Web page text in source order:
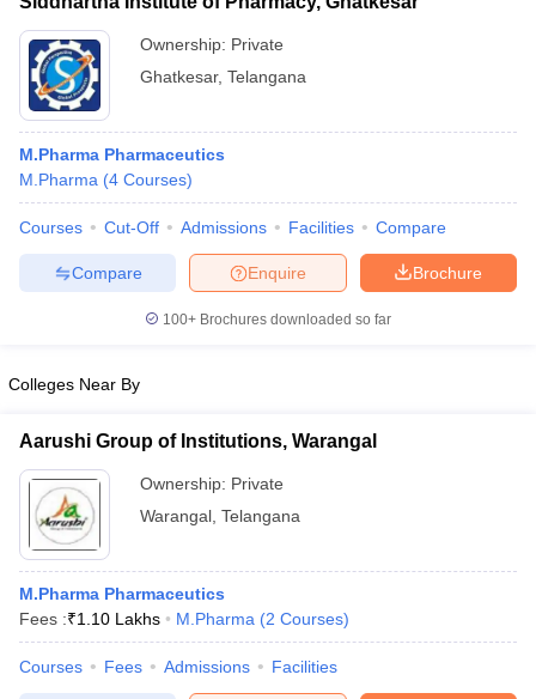
Ownership: Private
Ghatkesar, Telangana
M.Pharma Pharmaceutics
M.Pharma (4 Courses)
Courses Cut-Off Admissions Facilities Compare
Brochure
Enquire
Compare
100+ Brochures downloaded so far
Colleges Near By
Aarushi Group of Institutions, Warangal
Ownership: Private
Warangal Telangana
M.Pharma Pharmaceutics
Fees :₹1.10 Lakhs M.Pharma (2 Courses)
Courses Fees Admissions Facilities